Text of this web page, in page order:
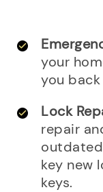
your
you
Lock
repair
outdated
key new
keys.